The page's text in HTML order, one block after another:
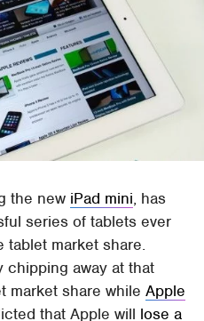
the new iPad mini, has
series of tablets ever
tablet market share.
chipping away at that
market share whileApple
that Apple will lose a